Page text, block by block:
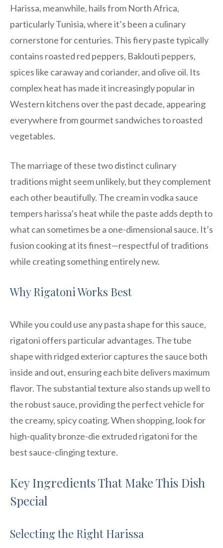
Harissa, meanwhile, hails from North Africa,
particularly Tunisia, where it’s been a culinary
cornerstone for centuries. This fiery paste typically
contains roasted red peppers, Baklouti peppers,
spices like caraway and coriander, and olive oil. Its
complex heat has made it increasingly popular in
Western kitchens over the past decade, appearing
everywhere from gourmet sandwiches to roasted
vegetables.
The marriage of these two distinct culinary
traditions might seem unlikely, but they complement
each other beautifully. The cream in vodka sauce
tempers harissa’s heat while the paste adds depth to
what can sometimes be a one-dimensional sauce. It’s
fusion cooking at its finest—respectful of traditions
while creating something entirely new.
Why Rigatoni Works Best
While you could use any pasta shape for this sauce,
rigatoni offers particular advantages. The tube
shape with ridged exterior captures the sauce both
inside and out, ensuring each bite delivers maximum
flavor. The substantial texture also stands up well to
the robust sauce, providing the perfect vehicle for
the creamy, spicy coating. When shopping, look for
high-quality bronze-die extruded rigatoni for the
best sauce-clinging texture.
Key Ingredients That Make This Dish
Special
Selecting the Right Harissa